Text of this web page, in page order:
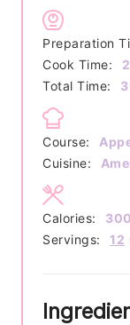
Preparation
Cook Time:
Total Time:
Course:
Cuisine:
Servings: 12
Calories: 300